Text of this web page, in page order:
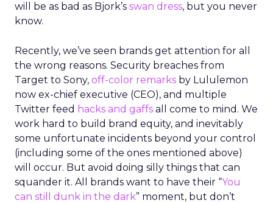
will be as bad as Bjork’s swan dress, but you never
know.
Recently, we’ve seen brands get attention for all
the wrong reasons. Security breaches from
Target to Sony, off-color remarks by Lululemon
now ex-chief executive (CEO), and multiple
Twitter feed hacks and gaffs all come to mind. We
work hard to build brand equity, and inevitably
some unfortunate incidents beyond your control
(including some of the ones mentioned above)
will occur. But avoid doing silly things that can
squander it. All brands want to have their “You
can still dunk in the dark” moment, but don’t